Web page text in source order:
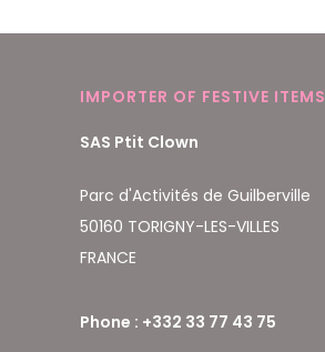
IMPORTER OF FESTIVE ITEMS
SAS Ptit Clown
Parc d'Activités de Guilberville
50160 TORIGNY-LES-VILLES
FRANCE
Phone : +332 33 77 43 75